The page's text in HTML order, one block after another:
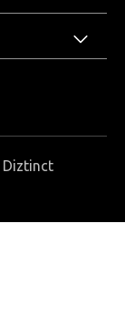
Diztinct